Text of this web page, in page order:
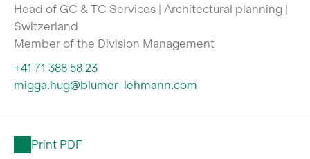
Head of GC & TC Services | Architectural planning |
Switzerland
Member of the Division Management
+41 71 388 58 23
migga.hug@blumer-lehmann.com
Print PDF